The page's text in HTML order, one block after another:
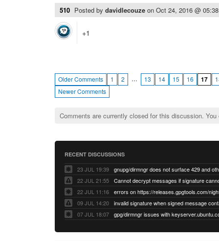
510 Posted by davidlecouze on Oct 24, 2016 @
+1
Older Comments 1 2 … 13 14 15 16 17
Newer Comments
Comments are currently closed for this discussion.
RECENT DISCUSSIONS
23 JUL 19:39
22 JUL 21:55
22 JUL 11:16
errors on https://releases.gpgtools.com/
09 JUL 14:20
07 JUL 18:07